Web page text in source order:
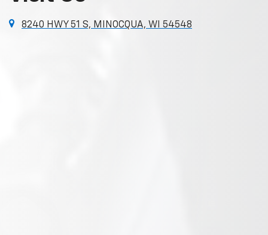
8240 HWY 51 S, MINOCQUA, WI 54548